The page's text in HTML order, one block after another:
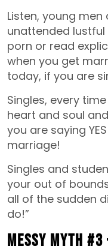
Listen, young
unattended
porn or read
when you get
today, if you are
Singles, every
heart and soul
you are saying
marriage!
Singles and
your out of
all of the sudden
do!”
MESSY MYTH